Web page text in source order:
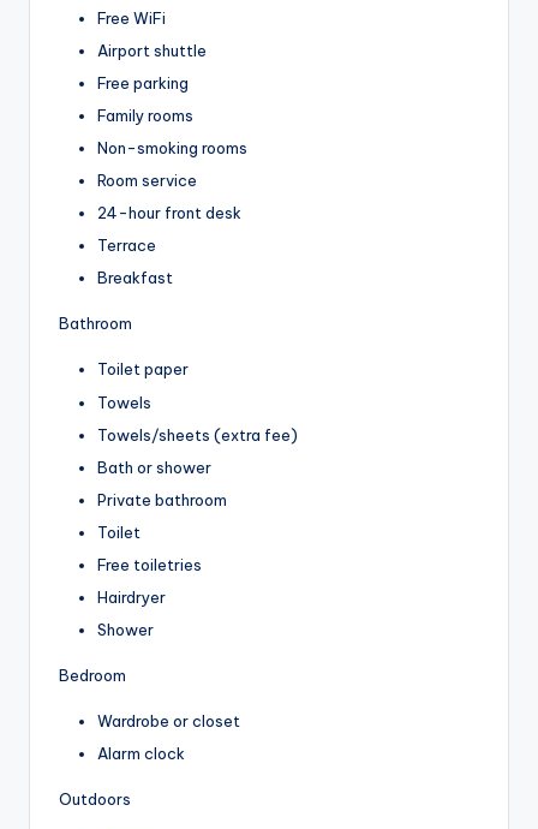
Free WiFi
Airport shuttle
Free parking
Family rooms
Non-smoking rooms
Room service
24-hour front desk
Terrace
Breakfast
Bathroom
Toilet paper
Towels
Towels/sheets (extra fee)
Bath or shower
Private bathroom
Toilet
Free toiletries
Hairdryer
Shower
Bedroom
Wardrobe or closet
Alarm clock
Outdoors